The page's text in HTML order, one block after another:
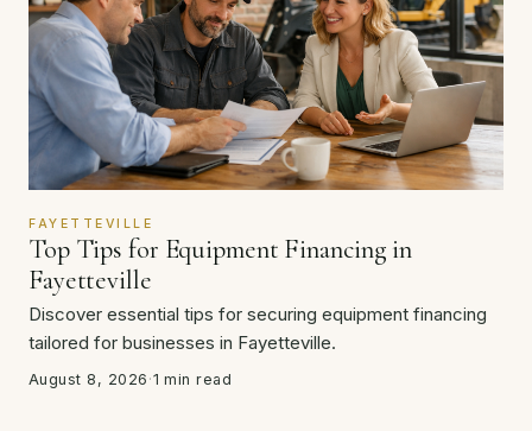
FAYETTEVILLE
Top Tips for Equipment Financing in
Fayetteville
Discover essential tips for securing equipment financing
tailored for businesses in Fayetteville.
August 8, 2026 ·1 min read